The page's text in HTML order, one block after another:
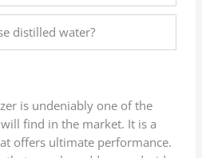
distilled water?
is undeniably one of the
find in the market. It is a
offers ultimate performance.